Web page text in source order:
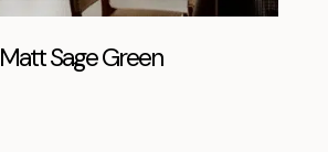
Matt Sage Green